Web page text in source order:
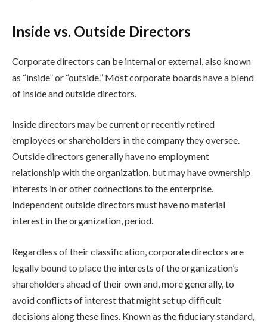
Inside vs. Outside Directors
Corporate directors can be internal or external, also known
as “inside” or “outside.” Most corporate boards have a blend
of inside and outside directors.
Inside directors may be current or recently retired
employees or shareholders in the company they oversee.
Outside directors generally have no employment
relationship with the organization, but may have ownership
interests in or other connections to the enterprise.
Independent outside directors must have no material
interest in the organization, period.
Regardless of their classification, corporate directors are
legally bound to place the interests of the organization’s
shareholders ahead of their own and, more generally, to
avoid conflicts of interest that might set up difficult
decisions along these lines. Known as thefiduciary standard,